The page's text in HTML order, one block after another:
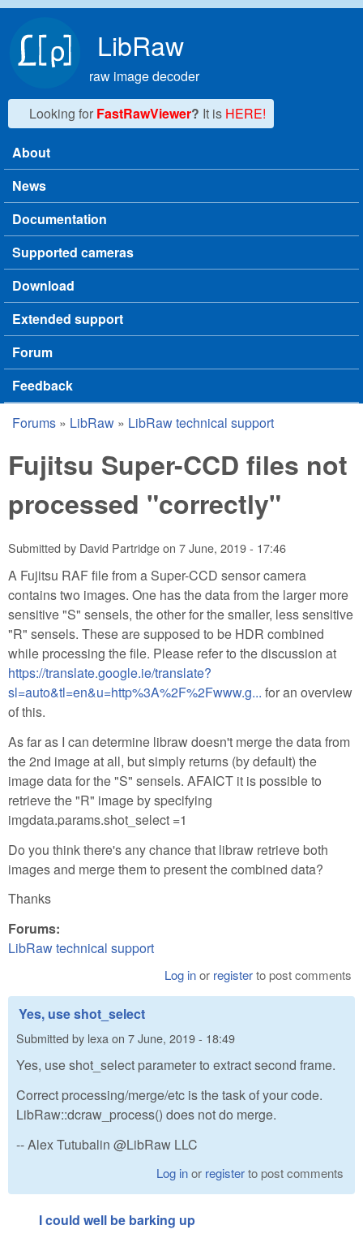
LibRaw
raw image decoder
Looking for FastRawViewer? It is HERE!
Main menu
About
News
Documentation
Supported cameras
Download
Extended support
Forum
Feedback
You are here
Forums » LibRaw » LibRaw technical support
Fujitsu Super-CCD files not
processed "correctly"
Submitted by David Partridgeon 7 June, 2019 - 17:46
A Fujitsu RAF file from a Super-CCD sensor camera
contains two images. One has the data from the larger more
sensitive "S" sensels, the other for the smaller, less sensitive
"R" sensels. These are supposed to be HDR combined
while processing the file. Please refer to the discussion at
https://translate.google.ie/translate?
sl=auto&tl=en&u=http%3A%2F%2Fwww.g... for an overview
of this.
As far as I can determine libraw doesn't merge the data from
the 2nd image at all, but simply returns (by default) the
image data for the "S" sensels. AFAICT it is possible to
retrieve the "R" image by specifying
imgdata.params.shot_select =1
Do you think there's any chance that libraw retrieve both
images and merge them to present the combined data?
Thanks
Forums:
LibRaw technical support
Log inor registerto post comments
Yes, use shot_select
Submitted by lexa on 7 June, 2019 - 18:49
Yes, use shot_select parameter to extract second frame.
Correct processing/merge/etc is the task of your code.
LibRaw::dcraw_process() does not do merge.
-- Alex Tutubalin @LibRaw LLC
Log inor registerto post comments
I could well be barking up